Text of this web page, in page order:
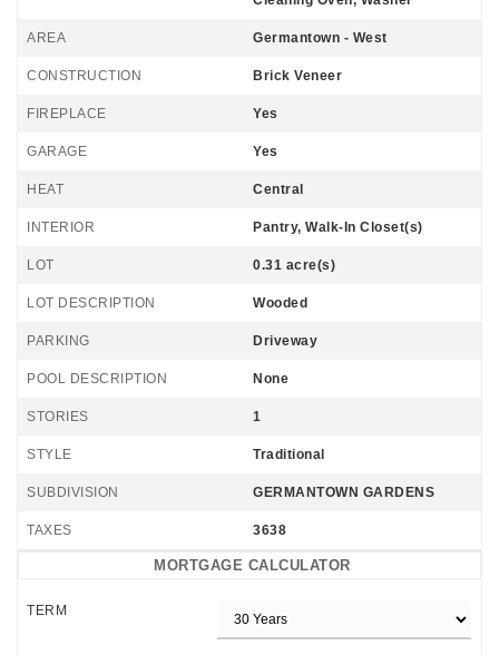
AREA Germantown - West
CONSTRUCTION Brick Veneer
FIREPLACE Yes
GARAGE Yes
HEAT Central
INTERIOR Pantry, Walk-In Closet(s)
LOT 0.31 acre(s)
LOT DESCRIPTION Wooded
PARKING Driveway
POOL DESCRIPTION None
STORIES 1
STYLE Traditional
SUBDIVISION GERMANTOWN GARDENS
TAXES 3638
MORTGAGE CALCULATOR
TERM